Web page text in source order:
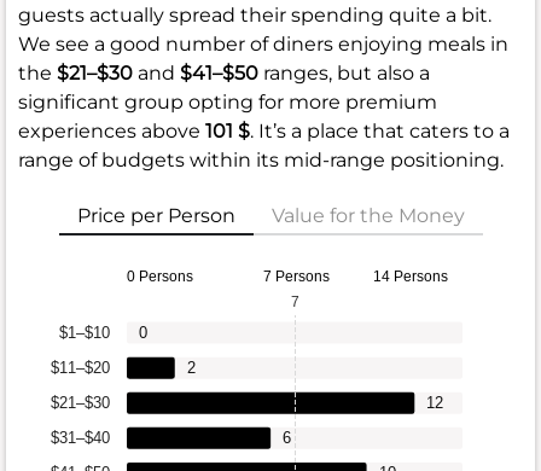
guests actually spread their spending quite a bit.
We see a good number of diners enjoying meals in
the $21–$30 and $41–$50 ranges, but also a
significant group opting for more premium
experiences above 101 $. It’s a place that caters to a
range of budgets within its mid-range positioning.
Price per Person Value for the Money
0 Persons 7 Persons 14 Persons
$31–$40
$21–$30
$11–$20
$1–$10
6
12
2
0
7